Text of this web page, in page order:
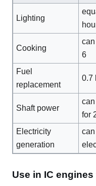
Lighting
Cooking
6
Fuel
replacement
0.7
Shaft power
for
Electricity
generation
Use in IC